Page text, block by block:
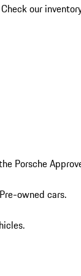
our
Porsche
owned cars.